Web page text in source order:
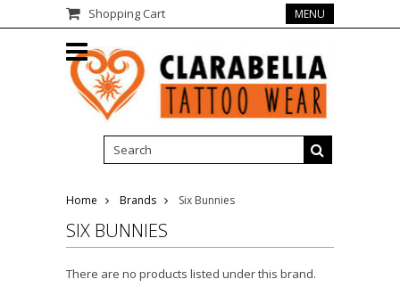
Shopping Cart MENU
Home Brands Six Bunnies
SIX BUNNIES
There are no products listed under this brand.